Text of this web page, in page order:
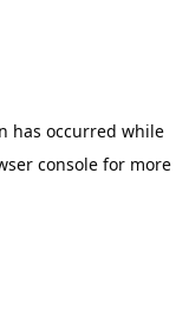
has occurred while
consolefor more